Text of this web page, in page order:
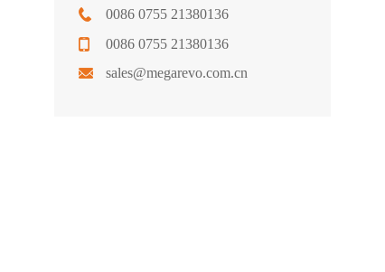
0086 0755 21380136
0086 0755 21380136
sales@megarevo.com.cn